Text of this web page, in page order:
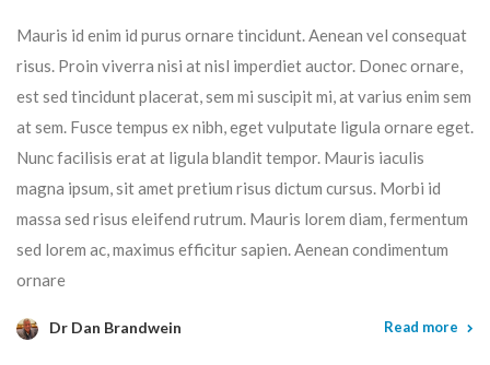
Mauris id enim id purus ornare tincidunt. Aenean vel consequat
risus. Proin viverra nisi at nisl imperdiet auctor. Donec ornare,
est sed tincidunt placerat, sem mi suscipit mi, at varius enim sem
at sem. Fusce tempus ex nibh, eget vulputate ligula ornare eget.
Nunc facilisis erat at ligula blandit tempor. Mauris iaculis
magna ipsum, sit amet pretium risus dictum cursus. Morbi id
massa sed risus eleifend rutrum. Mauris lorem diam, fermentum
sed lorem ac, maximus efficitur sapien. Aenean condimentum
ornare
Dr Dan Brandwein Read more